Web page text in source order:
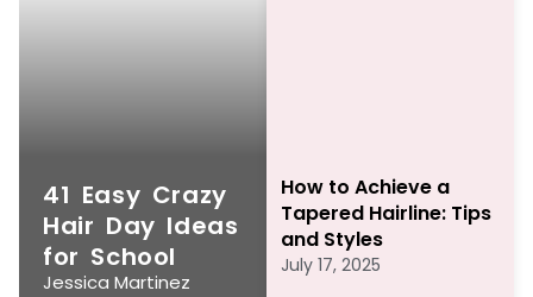
41 Easy Crazy
Hair Day Ideas
for School
Jessica Martinez
How to Achieve a
Tapered Hairline: Tips
and Styles
July 17, 2025